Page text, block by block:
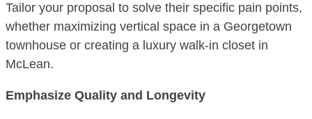
Tailor your proposal to solve their specific pain points,
whether maximizing vertical space in a Georgetown
townhouse or creating a luxury walk-in closet in
McLean.
Emphasize Quality and Longevity